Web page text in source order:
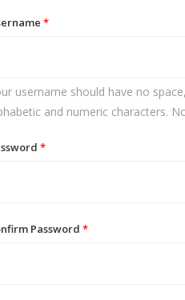
*
username should have no
and numeric characters.
*
Password *